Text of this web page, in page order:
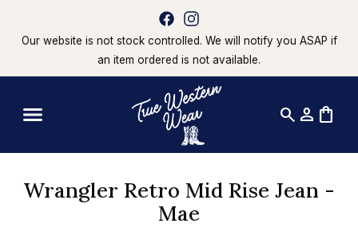
Our website is not stock controlled. We will notify you ASAP if
an item ordered is not available.
search person shopping_bag
Wrangler Retro Mid Rise Jean -
Mae